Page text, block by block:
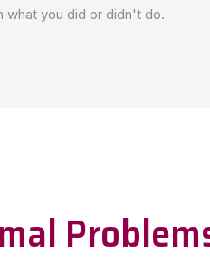
what you did or didn't do.